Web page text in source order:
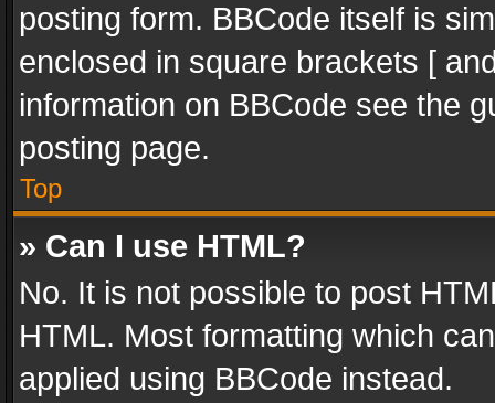
posting form. BBCode itself is
enclosed in square brackets [
information on BBCode see the
posting page.
Top
» Can I use HTML?
No. It is not possible to post
HTML. Most formatting which
applied using BBCode instead.